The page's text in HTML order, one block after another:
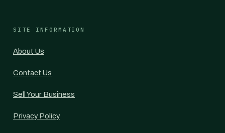
SITE INFORMATION
About Us
Contact Us
Sell Your Business
Privacy Policy